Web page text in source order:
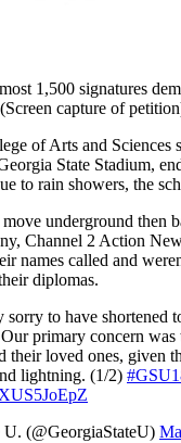
1,500 signatures
capture of
of Arts and Sciences
State Stadium,
to rain showers, the
underground then
Channel 2 Action
names called and
diplomas.
sorry to have shortened
primary concern was
their loved ones, given
lightning. (1/2)
(@GeorgiaStateU)